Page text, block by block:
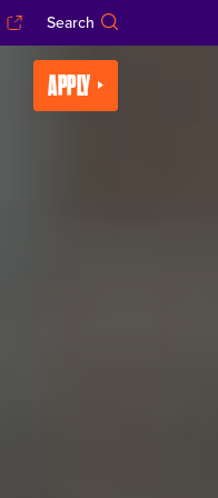
Search
APPLY